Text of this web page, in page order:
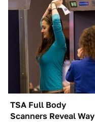
TSA Full Body
Scanners Reveal Way